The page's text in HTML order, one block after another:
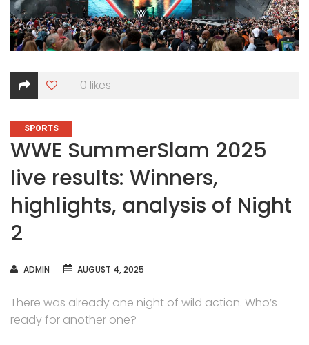
0 likes
CATEGORIES
SPORTS
WWE SummerSlam 2025
live results: Winners,
highlights, analysis of Night
2
AUTHOR
ADMIN AUGUST 4, 2025
There was already one night of wild action. Who’s
ready for another one?